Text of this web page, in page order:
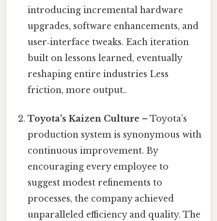
introducing incremental hardware
upgrades, software enhancements, and
user‑interface tweaks. Each iteration
built on lessons learned, eventually
reshaping entire industries Less
friction, more output..
Toyota’s Kaizen Culture – Toyota’s
production system is synonymous with
continuous improvement. By
encouraging every employee to
suggest modest refinements to
processes, the company achieved
unparalleled efficiency and quality. The